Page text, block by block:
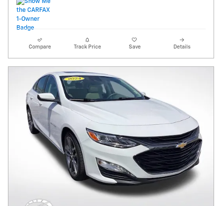
Compare Track Price Save Details